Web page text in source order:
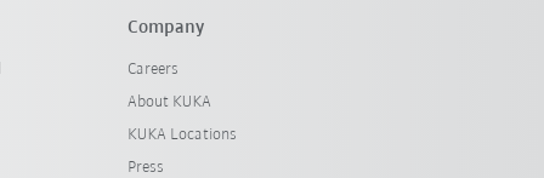
Company
Careers
About KUKA
KUKA Locations
Press